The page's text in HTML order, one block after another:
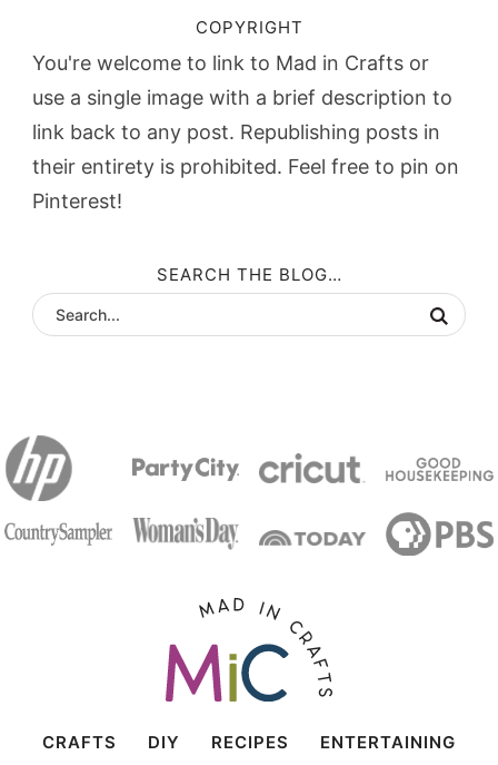
COPYRIGHT
You're welcome to link to Mad in Crafts or
use a single image with a brief description to
link back to any post. Republishing posts in
their entirety is prohibited. Feel free to pin on
Pinterest!
SEARCH THE BLOG…
CRAFTS DIY RECIPES ENTERTAINING